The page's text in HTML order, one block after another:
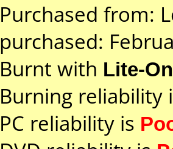
Purchased from:
purchased:
Burnt with Lite-
Burning reliability
PC reliability is